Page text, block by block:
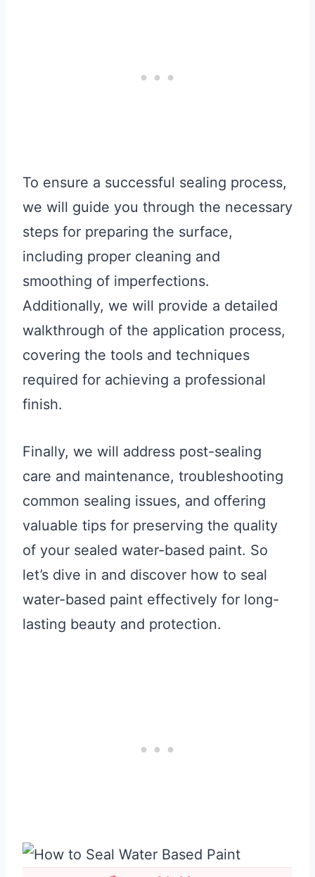
To ensure a successful sealing process,
we will guide you through the necessary
steps for preparing the surface,
including proper cleaning and
smoothing of imperfections.
Additionally, we will provide a detailed
walkthrough of the application process,
covering the tools and techniques
required for achieving a professional
finish.
Finally, we will address post-sealing
care and maintenance, troubleshooting
common sealing issues, and offering
valuable tips for preserving the quality
of your sealed water-based paint. So
let’s dive in and discover how to seal
water-based paint effectively for long-
lasting beauty and protection.